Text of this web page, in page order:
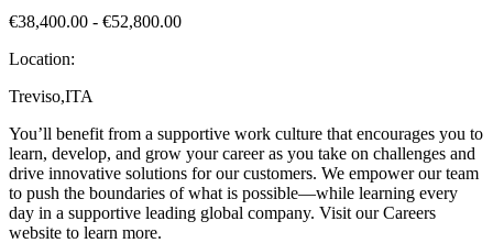
€38,400.00 - €52,800.00
Location:
Treviso,ITA
You’ll benefit from a supportive work culture that encourages you to
learn, develop, and grow your career as you take on challenges and
drive innovative solutions for our customers. We empower our team
to push the boundaries of what is possible—while learning every
day in a supportive leading global company. Visit our Careers
website to learn more.